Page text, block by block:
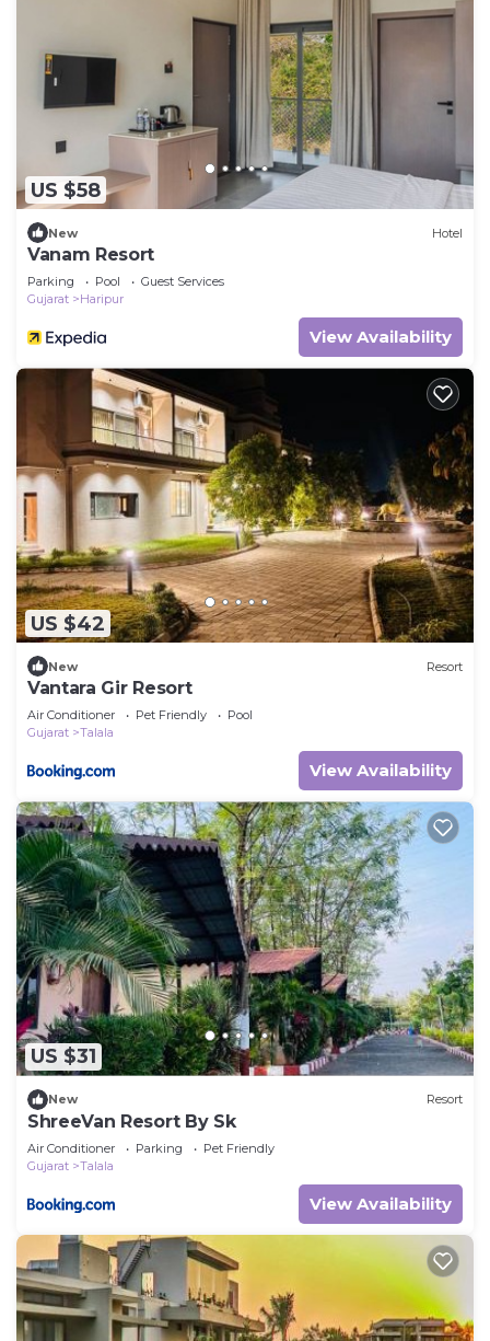
US $58
New Hotel
Vanam Resort
Parking Pool
Guest Services
Gujarat
Haripur
View Availability
US $42
New Resort
Vantara Gir Resort
Air Conditioner Pet Friendly
Pool
Gujarat
Talala
View Availability
US $31
New Resort
ShreeVan Resort By Sk
Air Conditioner Parking
Pet Friendly
Gujarat
Talala
View Availability